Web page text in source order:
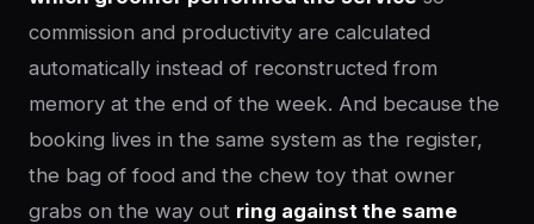
commission and productivity are calculated
automatically instead of reconstructed from
memory at the end of the week. And because the
booking lives in the same system as the register,
the bag of food and the chew toy that owner
grabs on the way out ring against the same